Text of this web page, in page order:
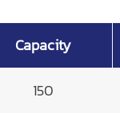
Capacity
150